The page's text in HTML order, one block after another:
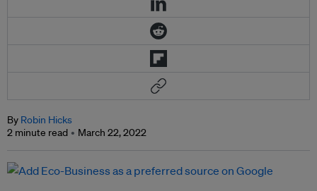
By Robin Hicks
2 minute read
March 22, 2022